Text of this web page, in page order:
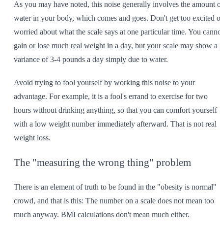
As you may have noted, this noise generally involves the amount
water in your body, which comes and goes. Don't get too excited
worried about what the scale says at one particular time. You
gain or lose much real weight in a day, but your scale may show a
variance of 3-4 pounds a day simply due to water.
Avoid trying to fool yourself by working this noise to your
advantage. For example, it is a fool's errand to exercise for two
hours without drinking anything, so that you can comfort yourself
with a low weight number immediately afterward. That is not real
weight loss.
The "measuring the wrong thing" problem
There is an element of truth to be found in the "obesity is normal"
crowd, and that is this: The number on a scale does not mean too
much anyway. BMI calculations don't mean much either.